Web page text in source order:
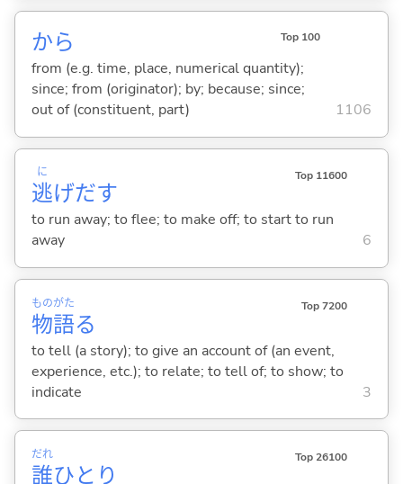
から Top 100
from (e.g. time, place, numerical quantity);
since; from (originator); by; because; since;
out of (constituent, part)
1106
逃
に
げだす
Top 11600
to run away; to flee; to make off; to start to run
away
6
物
もの
語
がた
る
Top 7200
to tell (a story); to give an account of (an event,
experience, etc.); to relate; to tell of; to show; to
indicate
3
誰
だれ
ひとり
Top 26100